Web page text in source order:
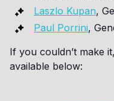
Laszlo Kupan,
Paul Porrini,
If you couldn’t make
available below: